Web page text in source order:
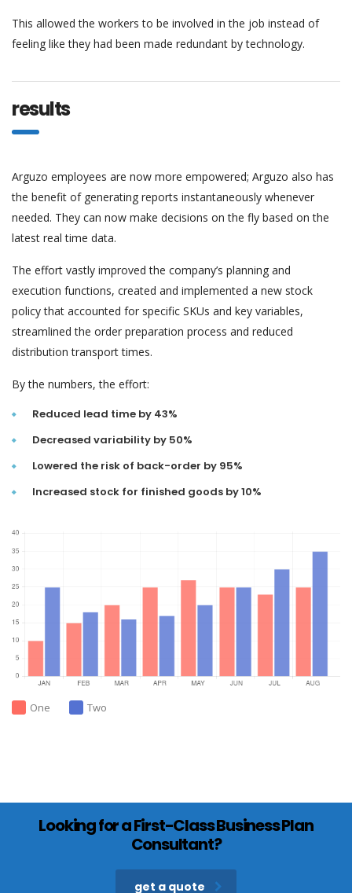
This allowed the workers to be involved in the job instead of
feeling like they had been made redundant by technology.
results
Arguzo employees are now more empowered; Arguzo also has
the benefit of generating reports instantaneously whenever
needed. They can now make decisions on the fly based on the
latest real time data.
The effort vastly improved the company’s planning and
execution functions, created and implemented a new stock
policy that accounted for specific SKUs and key variables,
streamlined the order preparation process and reduced
distribution transport times.
By the numbers, the effort:
Reduced lead time by 43%
Decreased variability by 50%
Lowered the risk of back-order by 95%
Increased stock for finished goods by 10%
One Two
Looking for a First-Class Business Plan
Consultant?
get a quote